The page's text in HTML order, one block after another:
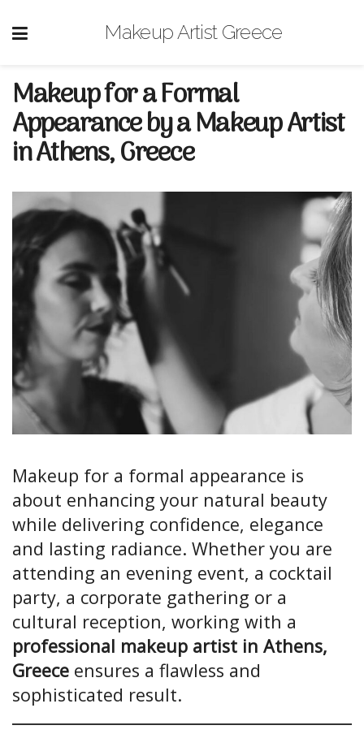
Makeup Artist Greece
Makeup for a Formal
Appearance by a Makeup Artist
in Athens, Greece
Makeup for a formal appearance is
about enhancing your natural beauty
while delivering confidence, elegance
and lasting radiance. Whether you are
attending an evening event, a cocktail
party, a corporate gathering or a
cultural reception, working with a
professional makeup artist in Athens,
Greece ensures a flawless and
sophisticated result.